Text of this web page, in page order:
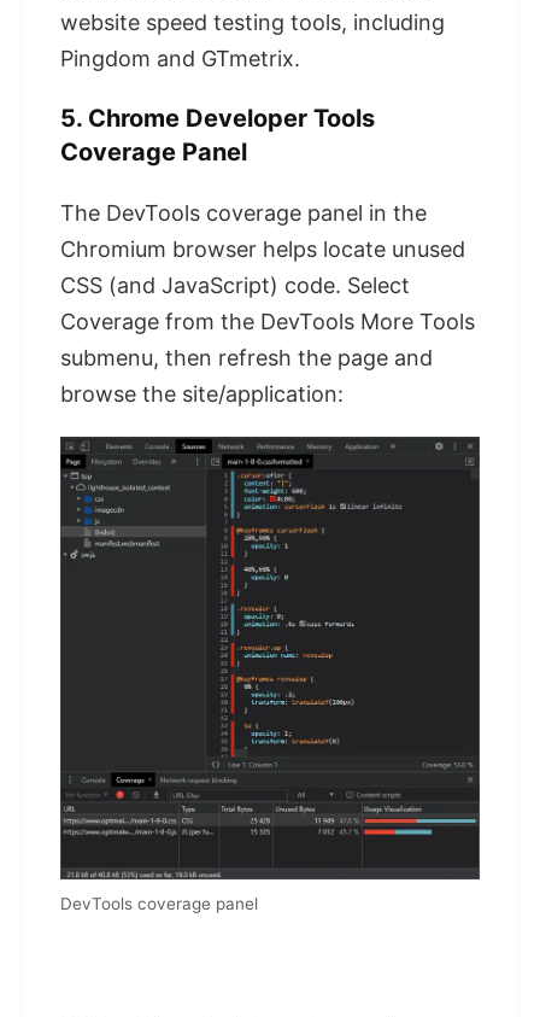
website speed testing tools, including
Pingdom and GTmetrix.
5. Chrome Developer Tools
Coverage Panel
The DevTools coverage panel in the
Chromium browser helps locate unused
CSS (and JavaScript) code. Select
Coverage from the DevTools More Tools
submenu, then refresh the page and
browse the site/application:
DevTools coverage panel